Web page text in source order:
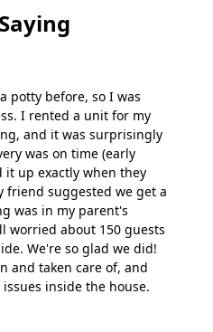
potty before, so I was
I rented a unit for my
and it was surprisingly
was on time (early
it up exactly when they
friend suggested we get a
was in my parent's
worried about 150 guests
We're so glad we did!
and taken care of, and
inside the house.